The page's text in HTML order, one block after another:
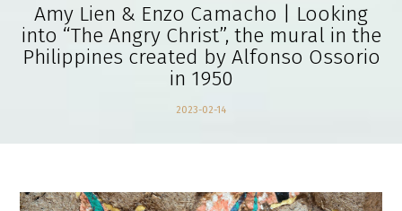
Amy Lien & Enzo Camacho | Looking
into “The Angry Christ”, the mural in the
Philippines created by Alfonso Ossorio
in 1950
2023-02-14